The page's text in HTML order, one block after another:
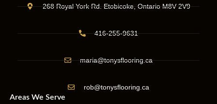
268 Royal York Rd. Etobicoke, Ontario M8V 2V9
416-255-9631
maria@tonysflooring.ca
rob@tonysflooring.ca
Areas We Serve